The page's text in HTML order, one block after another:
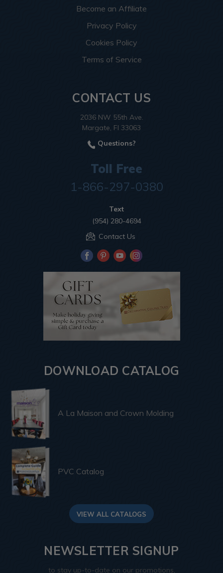
Become an Affiliate
Privacy Policy
Cookies Policy
Terms of Service
CONTACT US
2036 NW 55th Ave.
Margate, Fl 33063
Questions?
Toll Free
1-866-297-0380
Text
(954) 280-4694
Contact Us
DOWNLOAD CATALOG
A La Maison and Crown Molding
PVC Catalog
VIEW ALL CATALOGS
NEWSLETTER SIGNUP
to stay up-to-date on our promotions,